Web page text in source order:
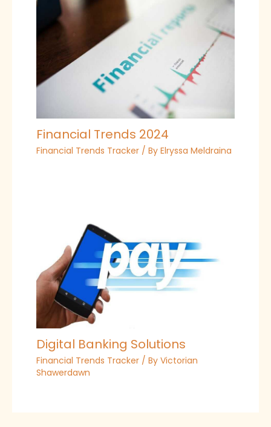
Financial Trends 2024
Financial Trends Tracker / By Elryssa Meldraina
Digital Banking Solutions
Financial Trends Tracker / By Victorian
Shawerdawn